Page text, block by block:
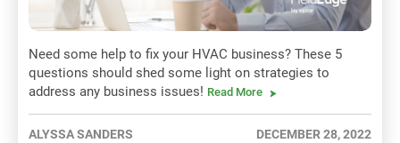
Need some help to fix your HVAC business? These 5
questions should shed some light on strategies to
address any business issues! Read More
ALYSSA SANDERS DECEMBER 28, 2022